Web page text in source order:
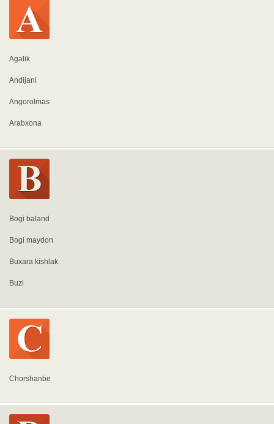
Agalik
Andijani
Angorolmas
Arabxona
Bogi baland
Bogi maydon
Buxara kishlak
Buzi
Chorshanbe